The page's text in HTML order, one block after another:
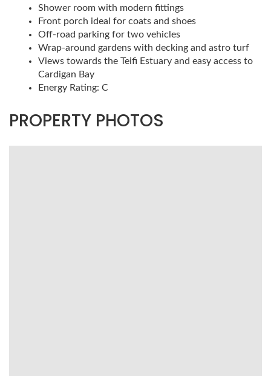
Shower room with modern fittings
Front porch ideal for coats and shoes
Off-road parking for two vehicles
Wrap-around gardens with decking and astro turf
Views towards the Teifi Estuary and easy access to
Cardigan Bay
Energy Rating: C
PROPERTY PHOTOS